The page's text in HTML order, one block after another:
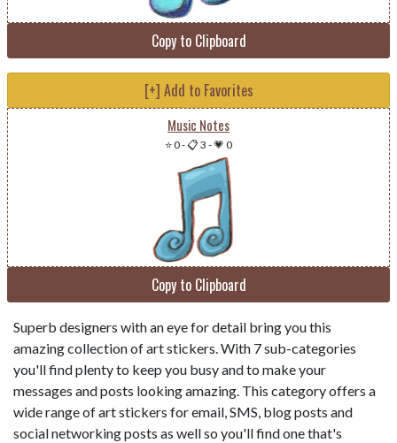
Copy to Clipboard
[+] Add to Favorites
Music Notes
⭐ 0-📋 3 -💗 0
Copy to Clipboard
Superb designers with an eye for detail bring you this
amazing collection of art stickers. With 7 sub-categories
you'll find plenty to keep you busy and to make your
messages and posts looking amazing. This category offers a
wide range of art stickers for email, SMS, blog posts and
social networking posts as well so you'll find one that's